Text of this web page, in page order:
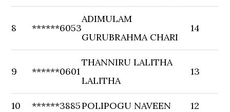
8 ******6053
ADIMULAM
GURUBRAHMA CHARI
14
9 ******0601
THANNIRU LALITHA
LALITHA
13
10 ******3885POLIPOGU NAVEEN 12